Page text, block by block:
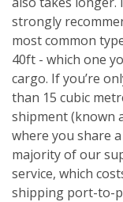
strongly
most common
40ft - which one
cargo. If you’re
than 15 cubic
shipment (known
where you share
majority of our
service, which
shipping port-to-